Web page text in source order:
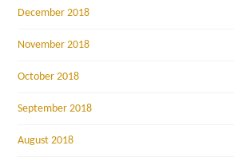
December 2018
November 2018
October 2018
September 2018
August 2018